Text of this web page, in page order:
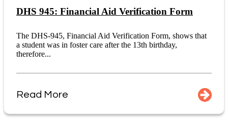
DHS 945: Financial Aid Verification Form
The DHS-945, Financial Aid Verification Form, shows that
a student was in foster care after the 13th birthday,
therefore...
Read More